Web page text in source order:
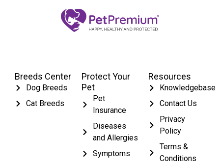
Breeds Center
Dog Breeds
Cat Breeds
Protect Your
Pet
Pet
Insurance
Diseases
and Allergies
Symptoms
Resources
Knowledgebase
Contact Us
Privacy
Policy
Terms &
Conditions